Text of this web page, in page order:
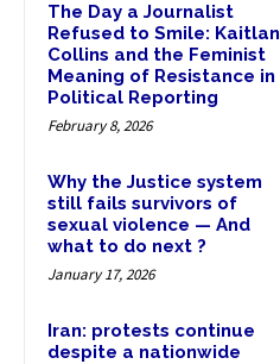
The Day a Journalist
Refused to Smile: Kaitlan
Collins and the Feminist
Meaning of Resistance in
Political Reporting
February 8, 2026
Why the Justice system
still fails survivors of
sexual violence — And
what to do next ?
January 17, 2026
Iran: protests continue
despite a nationwide